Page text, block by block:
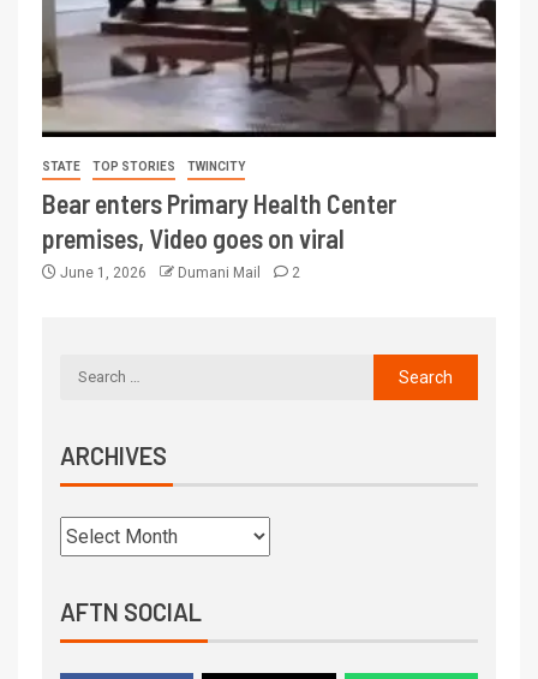
STATE TOP STORIES TWINCITY
Bear enters Primary Health Center
premises, Video goes on viral
June 1, 2026 Dumani Mail 2
ARCHIVES
AFTN SOCIAL